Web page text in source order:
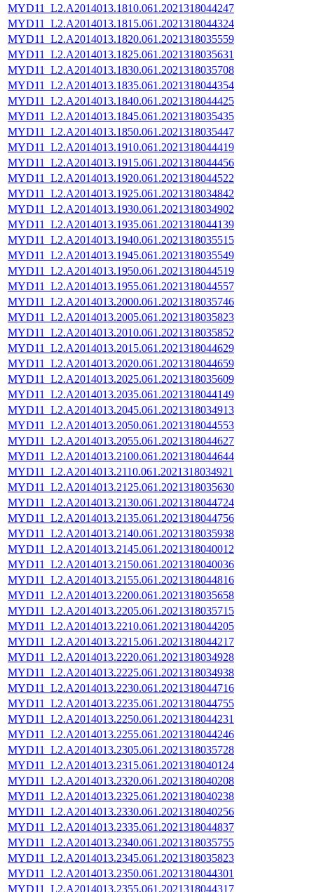
MYD11_L2.A2014013.1810.061.2021318044247
MYD11_L2.A2014013.1815.061.2021318044324
MYD11_L2.A2014013.1820.061.2021318035559
MYD11_L2.A2014013.1825.061.2021318035631
MYD11_L2.A2014013.1830.061.2021318035708
MYD11_L2.A2014013.1835.061.2021318044354
MYD11_L2.A2014013.1840.061.2021318044425
MYD11_L2.A2014013.1845.061.2021318035435
MYD11_L2.A2014013.1850.061.2021318035447
MYD11_L2.A2014013.1910.061.2021318044419
MYD11_L2.A2014013.1915.061.2021318044456
MYD11_L2.A2014013.1920.061.2021318044522
MYD11_L2.A2014013.1925.061.2021318034842
MYD11_L2.A2014013.1930.061.2021318034902
MYD11_L2.A2014013.1935.061.2021318044139
MYD11_L2.A2014013.1940.061.2021318035515
MYD11_L2.A2014013.1945.061.2021318035549
MYD11_L2.A2014013.1950.061.2021318044519
MYD11_L2.A2014013.1955.061.2021318044557
MYD11_L2.A2014013.2000.061.2021318035746
MYD11_L2.A2014013.2005.061.2021318035823
MYD11_L2.A2014013.2010.061.2021318035852
MYD11_L2.A2014013.2015.061.2021318044629
MYD11_L2.A2014013.2020.061.2021318044659
MYD11_L2.A2014013.2025.061.2021318035609
MYD11_L2.A2014013.2035.061.2021318044149
MYD11_L2.A2014013.2045.061.2021318034913
MYD11_L2.A2014013.2050.061.2021318044553
MYD11_L2.A2014013.2055.061.2021318044627
MYD11_L2.A2014013.2100.061.2021318044644
MYD11_L2.A2014013.2110.061.2021318034921
MYD11_L2.A2014013.2125.061.2021318035630
MYD11_L2.A2014013.2130.061.2021318044724
MYD11_L2.A2014013.2135.061.2021318044756
MYD11_L2.A2014013.2140.061.2021318035938
MYD11_L2.A2014013.2145.061.2021318040012
MYD11_L2.A2014013.2150.061.2021318040036
MYD11_L2.A2014013.2155.061.2021318044816
MYD11_L2.A2014013.2200.061.2021318035658
MYD11_L2.A2014013.2205.061.2021318035715
MYD11_L2.A2014013.2210.061.2021318044205
MYD11_L2.A2014013.2215.061.2021318044217
MYD11_L2.A2014013.2220.061.2021318034928
MYD11_L2.A2014013.2225.061.2021318034938
MYD11_L2.A2014013.2230.061.2021318044716
MYD11_L2.A2014013.2235.061.2021318044755
MYD11_L2.A2014013.2250.061.2021318044231
MYD11_L2.A2014013.2255.061.2021318044246
MYD11_L2.A2014013.2305.061.2021318035728
MYD11_L2.A2014013.2315.061.2021318040124
MYD11_L2.A2014013.2320.061.2021318040208
MYD11_L2.A2014013.2325.061.2021318040238
MYD11_L2.A2014013.2330.061.2021318040256
MYD11_L2.A2014013.2335.061.2021318044837
MYD11_L2.A2014013.2340.061.2021318035755
MYD11_L2.A2014013.2345.061.2021318035823
MYD11_L2.A2014013.2350.061.2021318044301
MYD11_L2.A2014013.2355.061.2021318044317